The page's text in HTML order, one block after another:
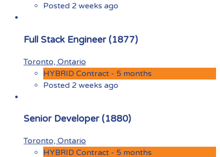
Posted 2 weeks ago
Full Stack Engineer (1877)
Toronto, Ontario
HYBRID Contract - 5 months
Posted 2 weeks ago
Senior Developer (1880)
Toronto, Ontario
HYBRID Contract - 5 months